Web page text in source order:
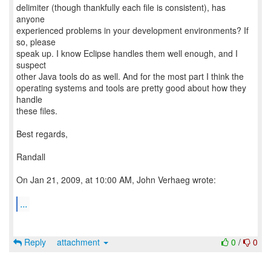
delimiter (though thankfully each file is consistent), has
anyone
experienced problems in your development environments? If
so, please
speak up. I know Eclipse handles them well enough, and I
suspect
other Java tools do as well. And for the most part I think the
operating systems and tools are pretty good about how they
handle
these files.
Best regards,
Randall
On Jan 21, 2009, at 10:00 AM, John Verhaeg wrote:
...
0 / 0
Reply attachment